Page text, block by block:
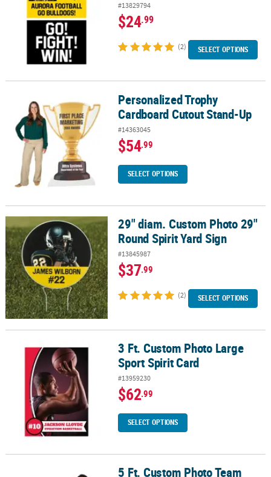
#13829794
$24.99
(2) SELECT OPTIONS
Personalized Trophy Cardboard Cutout Stand-Up
Personalized Trophy
Cardboard Cutout Stand-Up
#14363045
$54.99
SELECT OPTIONS
29" diam. Custom Photo 29" Round Spirit Yard Sign
29" diam. Custom Photo 29"
Round Spirit Yard Sign
#13845987
$37.99
(2) SELECT OPTIONS
3 Ft. Custom Photo Large Sport Spirit Card3 Ft. Custom Photo Large
Sport Spirit Card
#13959230
$62.99
SELECT OPTIONS
5 Ft. Custom Photo Team Player Cardboard Cutout Stand-Up
5 Ft. Custom Photo Team